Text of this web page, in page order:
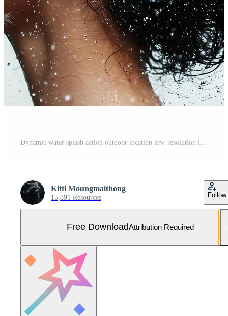
Kitti Moungmaithong
15,891 Resources Follow
Free DownloadAttribution Required